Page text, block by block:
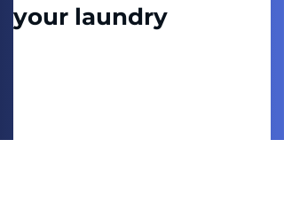
your laundry